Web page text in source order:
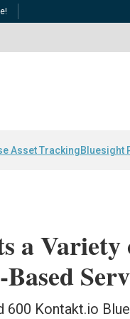
Asset TrackingBluesight
a Variety
600 Kontakt.io